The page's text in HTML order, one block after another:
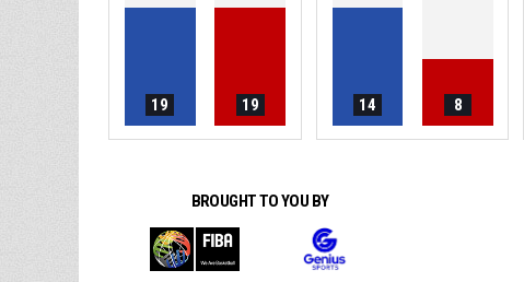
19 19 14 8
BROUGHT TO YOU BY